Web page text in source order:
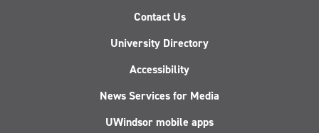
Contact Us
University Directory
Accessibility
News Services for Media
UWindsor mobile apps